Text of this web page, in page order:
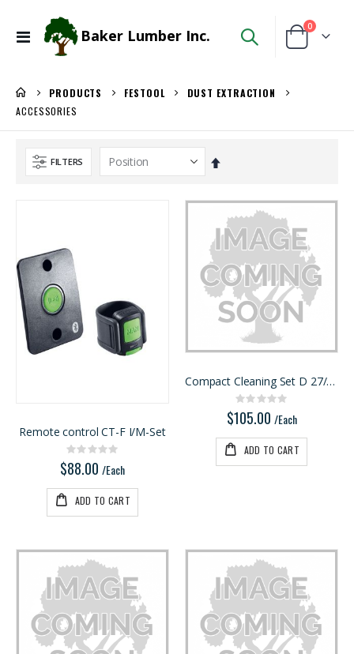
Toggle
Baker Lumber Inc. Cart
0items
PRODUCTS FESTOOL
DUST EXTRACTION
ACCESSORIES
FILTERS
Set
Direction
Remote control CT-F I/M-Set
Rating:
0%
$88.00 /Each
ADD TO CART
Compact Cleaning Set D 27/36 K-RS-Plus
Rating:
0%
$105.00 /Each
ADD TO CART
/Pcs
Rating:
0%
$111.46
/Each
Rating:
0%
$149.99
/Each
Kreg 20V Ionic Drive Rebel Pocket-Hole Joiner Kit
Rating:
0%
$349.00
/Each
Rating:
0%
$5.95
/Lnft